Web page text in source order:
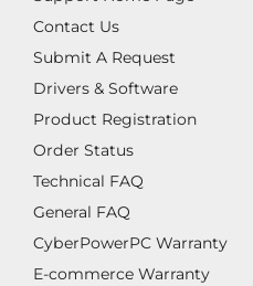
Contact Us
Submit A Request
Drivers & Software
Product Registration
Order Status
Technical FAQ
General FAQ
CyberPowerPC Warranty
E-commerce Warranty